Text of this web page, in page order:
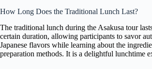
How Long Does the Traditional Lunch Last?
The traditional lunch during the Asakusa tour
certain duration, allowing participants to savor
Japanese flavors while learning about the
preparation methods. It is a delightful lunchtime